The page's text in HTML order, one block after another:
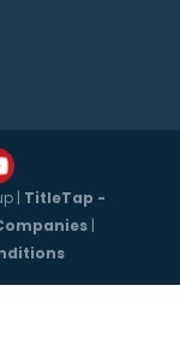
| TitleTap -
|